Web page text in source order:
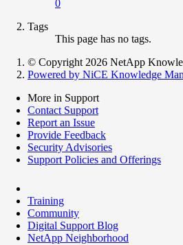
0
Tags
This page has no tags.
© Copyright 2026 NetApp
Powered by NiCE Knowledge
More in Support
Contact Support
Report an Issue
Provide Feedback
Security Advisories
Support Policies and Offerings
Training
Community
Digital Support Blog
NetApp Neighborhood